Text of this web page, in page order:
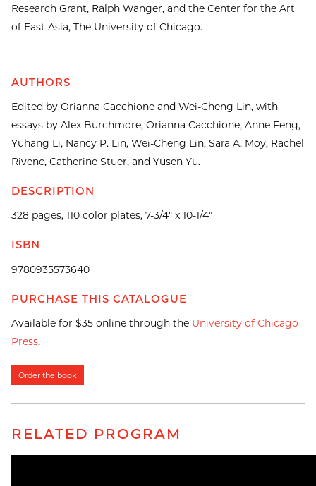
Research Grant, Ralph Wanger, and the Center for the Art
of East Asia, The University of Chicago.
AUTHORS
Edited by Orianna Cacchione and Wei-Cheng Lin, with
essays by Alex Burchmore, Orianna Cacchione, Anne Feng,
Yuhang Li, Nancy P. Lin, Wei-Cheng Lin, Sara A. Moy, Rachel
Rivenc, Catherine Stuer, and Yusen Yu.
DESCRIPTION
328 pages, 110 color plates, 7-3/4" x 10-1/4"
ISBN
9780935573640
PURCHASE THIS CATALOGUE
Available for $35 online through the University of Chicago
Press.
Order the book
RELATED PROGRAM